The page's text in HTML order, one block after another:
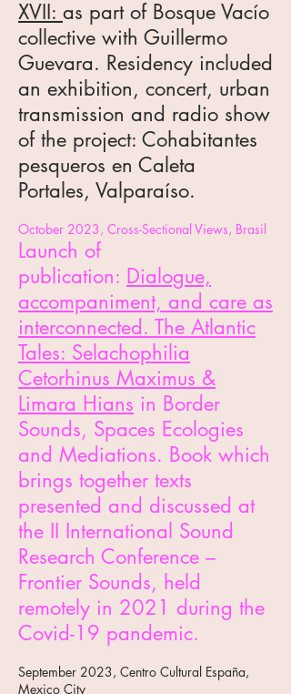
XVII: as part of Bosque Vacío
collective with Guillermo
Guevara. Residency included
an exhibition, concert, urban
transmission and radio show
of the project: Cohabitantes
pesqueros en Caleta
Portales, Valparaíso.
October 2023, Cross-Sectional Views, Brasil
Launch of
publication: Dialogue,
accompaniment, and care as
interconnected. The Atlantic
Tales: Selachophilia
Cetorhinus Maximus &
Limara Hians in Border
Sounds, Spaces Ecologies
and Mediations. Book which
brings together texts
presented and discussed at
the II International Sound
Research Conference –
Frontier Sounds, held
remotely in 2021 during the
Covid-19 pandemic.
September 2023, Centro Cultural España,
Mexico City